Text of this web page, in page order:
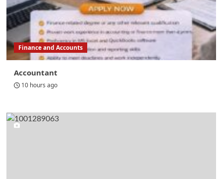
Finance and Accounts
Accountant
10 hours ago